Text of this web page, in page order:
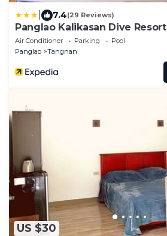
7.4(29 Reviews)
Panglao Kalikasan Dive Resort
Air Conditioner Parking
Pool
Panglao
Tangnan
US $30